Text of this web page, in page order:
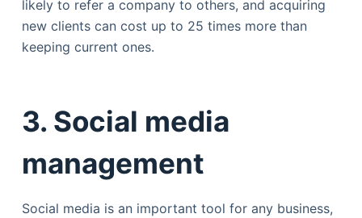
likely to refer a company to others, and acquiring
new clients can cost up to 25 times more than
keeping current ones.
3. Social media
management
Social media is an important tool for any business,